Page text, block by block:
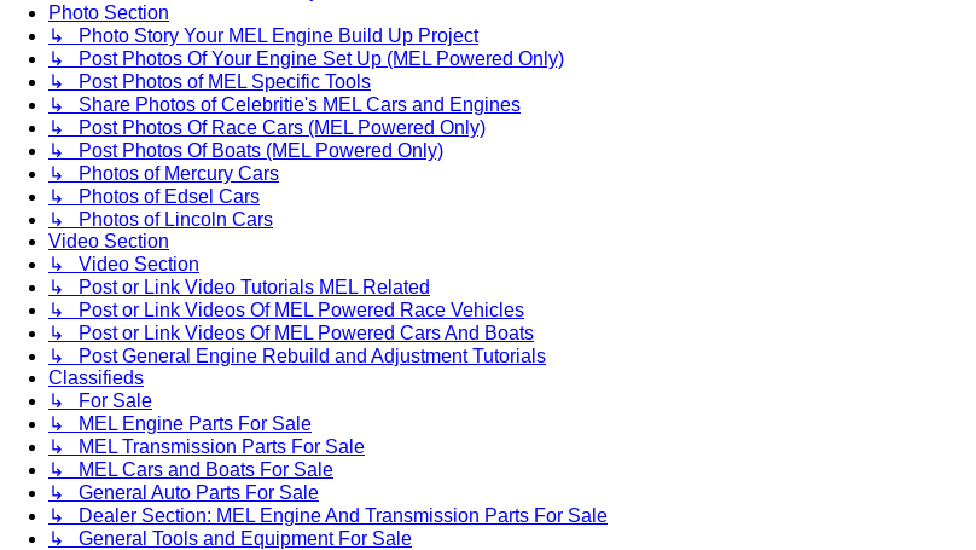
Photo Section
↳ Photo Story Your MEL Engine Build Up Project
↳ Post Photos Of Your Engine Set Up (MEL Powered Only)
↳ Post Photos of MEL Specific Tools
↳ Share Photos of Celebritie's MEL Cars and Engines
↳ Post Photos Of Race Cars (MEL Powered Only)
↳ Post Photos Of Boats (MEL Powered Only)
↳ Photos of Mercury Cars
↳ Photos of Edsel Cars
↳ Photos of Lincoln Cars
Video Section
↳ Video Section
↳ Post or Link Video Tutorials MEL Related
↳ Post or Link Videos Of MEL Powered Race Vehicles
↳ Post or Link Videos Of MEL Powered Cars And Boats
↳ Post General Engine Rebuild and Adjustment Tutorials
Classifieds
↳ For Sale
↳ MEL Engine Parts For Sale
↳ MEL Transmission Parts For Sale
↳ MEL Cars and Boats For Sale
↳ General Auto Parts For Sale
↳ Dealer Section: MEL Engine And Transmission Parts For Sale
↳ General Tools and Equipment For Sale